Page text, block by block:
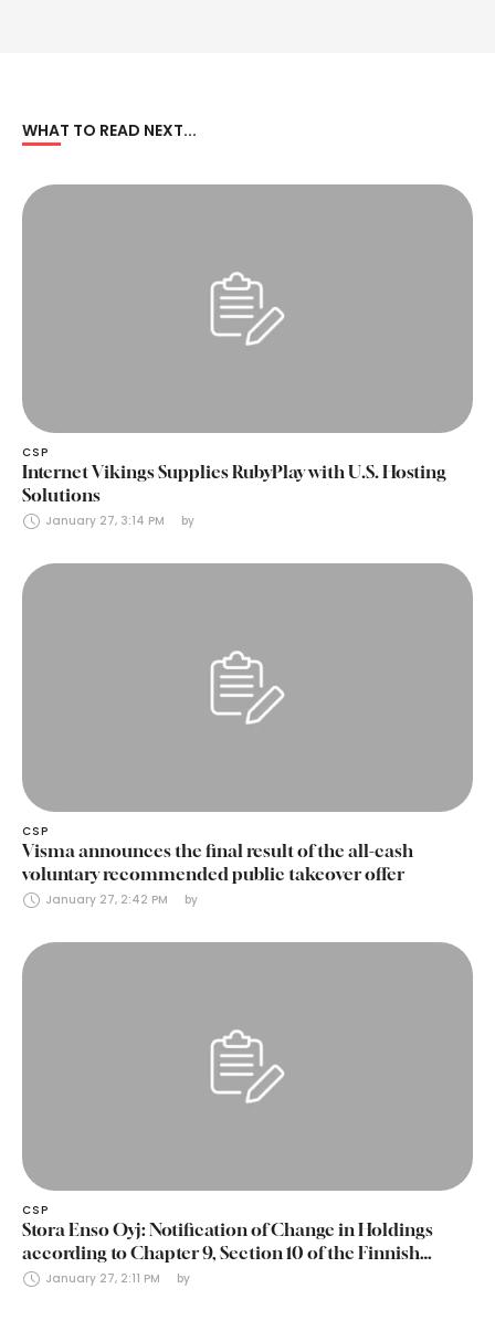
WHAT TO READ NEXT...
CSP
Internet Vikings Supplies RubyPlay with U.S. Hosting
Solutions
January 27, 3:14 PM by
CSP
Visma announces the final result of the all-cash
voluntary recommended public takeover offer
January 27, 2:42 PM by
CSP
Stora Enso Oyj: Notification of Change in Holdings
according to Chapter 9, Section 10 of the Finnish
Securities Markets Act (24 January 2025)
January 27, 2:11 PM by